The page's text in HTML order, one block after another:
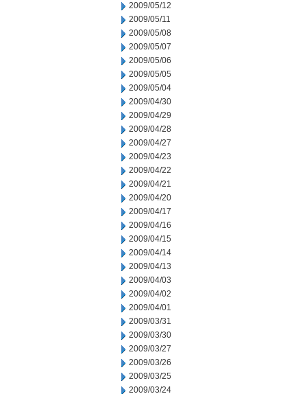
2009/05/12
2009/05/11
2009/05/08
2009/05/07
2009/05/06
2009/05/05
2009/05/04
2009/04/30
2009/04/29
2009/04/28
2009/04/27
2009/04/23
2009/04/22
2009/04/21
2009/04/20
2009/04/17
2009/04/16
2009/04/15
2009/04/14
2009/04/13
2009/04/03
2009/04/02
2009/04/01
2009/03/31
2009/03/30
2009/03/27
2009/03/26
2009/03/25
2009/03/24